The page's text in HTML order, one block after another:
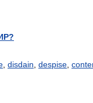
disdain despise